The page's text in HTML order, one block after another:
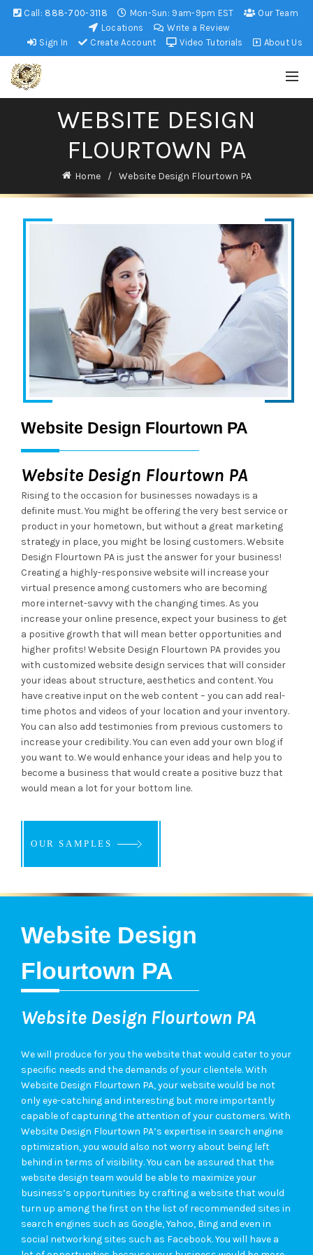
Call: 888-700-3118 Mon-Sun: 9am-9pm EST
Our Team
Locations
Write a Review
Sign In
Create Account Video Tutorials About Us
WEBSITE DESIGN
FLOURTOWN PA
Home Website Design Flourtown PA
Website Design Flourtown PA
Website Design Flourtown PA
Rising to the occasion for businesses nowadays is a
definite must. You might be offering the very best service or
product in your hometown, but without a great marketing
strategy in place, you might be losing customers. Website
Design Flourtown PA is just the answer for your business!
Creating a highly-responsive website will increase your
virtual presence among customers who are becoming
more internet-savvy with the changing times. As you
increase your online presence, expect your business to get
a positive growth that will mean better opportunities and
higher profits! Website Design Flourtown PA provides you
with customized website design services that will consider
your ideas about structure, aesthetics and content. You
have creative input on the web content – you can add real-
time photos and videos of your location and your inventory.
You can also add testimonies from previous customers to
increase your credibility. You can even add your own blog if
you want to. We would enhance your ideas and help you to
become a business that would create a positive buzz that
would mean a lot for your bottom line.
OUR SAMPLES
OUR SAMPLES
OUR SAMPLES
Website Design
Flourtown PA
Website Design Flourtown PA
We will produce for you the website that would cater to your
specific needs and the demands of your clientele. With
Website Design Flourtown PA, your website would be not
only eye-catching and interesting but more importantly
capable of capturing the attention of your customers. With
Website Design Flourtown PA’s expertise in search engine
optimization, you would also not worry about being left
behind in terms of visibility. You can be assured that the
website design team would be able to maximize your
business’s opportunities by crafting a website that would
turn up among the first on the list of recommended sites in
search engines such as Google, Yahoo, Bing and even in
social networking sites such as Facebook. You will have a